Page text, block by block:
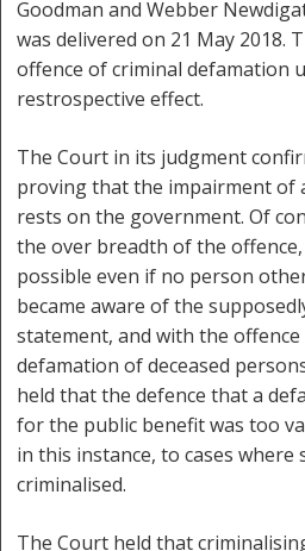
Goodman and Webber
was delivered on 21 May 2018.
offence of criminal defamation
restrospective effect.
The Court in its judgment
proving that the impairment of
rests on the government. Of
the over breadth of the
possible even if no person
became aware of the
statement, and with the
defamation of deceased
held that the defence that a
for the public benefit was too
in this instance, to cases where
criminalised.
The Court held that